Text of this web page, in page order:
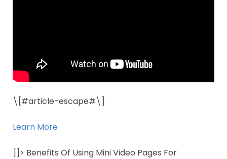
\[#article-escape#\]
Learn More
]]> Benefits Of Using Mini Video Pages For